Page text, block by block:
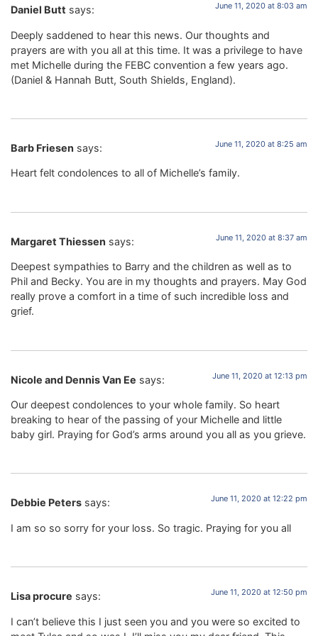
Daniel Butt says: June 11, 2020 at 8:03 am
Deeply saddened to hear this news. Our thoughts and
prayers are with you all at this time. It was a privilege to have
met Michelle during the FEBC convention a few years ago.
(Daniel & Hannah Butt, South Shields, England).
Barb Friesen says: June 11, 2020 at 8:25 am
Heart felt condolences to all of Michelle’s family.
Margaret Thiessen says: June 11, 2020 at 8:37 am
Deepest sympathies to Barry and the children as well as to
Phil and Becky. You are in my thoughts and prayers. May God
really prove a comfort in a time of such incredible loss and
grief.
Nicole and Dennis Van Ee says: June 11, 2020 at 12:13 pm
Our deepest condolences to your whole family. So heart
breaking to hear of the passing of your Michelle and little
baby girl. Praying for God’s arms around you all as you grieve.
Debbie Peters says: June 11, 2020 at 12:22 pm
I am so so sorry for your loss. So tragic. Praying for you all
Lisa procure says: June 11, 2020 at 12:50 pm
I can’t believe this I just seen you and you were so excited to